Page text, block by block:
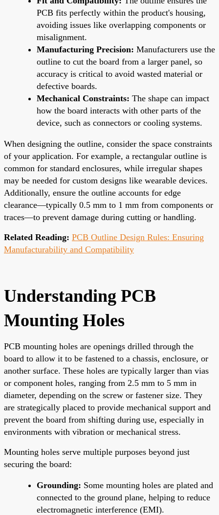
PCB fits perfectly within the product's housing,
avoiding issues like overlapping components or
misalignment.
Manufacturing Precision: Manufacturers use the
outline to cut the board from a larger panel, so
accuracy is critical to avoid wasted material or
defective boards.
Mechanical Constraints: The shape can impact
how the board interacts with other parts of the
device, such as connectors or cooling systems.
When designing the outline, consider the space constraints
of your application. For example, a rectangular outline is
common for standard enclosures, while irregular shapes
may be needed for custom designs like wearable devices.
Additionally, ensure the outline accounts for edge
clearance—typically 0.5 mm to 1 mm from components or
traces—to prevent damage during cutting or handling.
Related Reading: PCB Outline Design Rules: Ensuring
Manufacturability and Compatibility
Understanding PCB
Mounting Holes
PCB mounting holes are openings drilled through the
board to allow it to be fastened to a chassis, enclosure, or
another surface. These holes are typically larger than vias
or component holes, ranging from 2.5 mm to 5 mm in
diameter, depending on the screw or fastener size. They
are strategically placed to provide mechanical support and
prevent the board from shifting during use, especially in
environments with vibration or mechanical stress.
Mounting holes serve multiple purposes beyond just
securing the board:
Grounding: Some mounting holes are plated and
connected to the ground plane, helping to reduce
electromagnetic interference (EMI).